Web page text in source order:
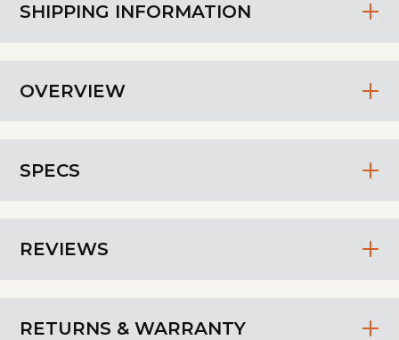
SHIPPING INFORMATION
OVERVIEW
SPECS
REVIEWS
RETURNS & WARRANTY